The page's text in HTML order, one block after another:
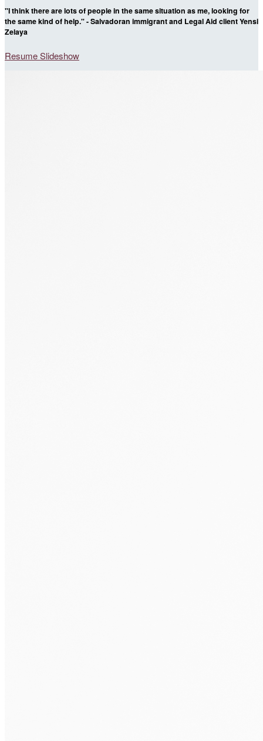
"I think there are lots of people in the same situation as me, looking for
the same kind of help." - Salvadoran immigrant and Legal Aid client Yensi
Zelaya
Resume Slideshow